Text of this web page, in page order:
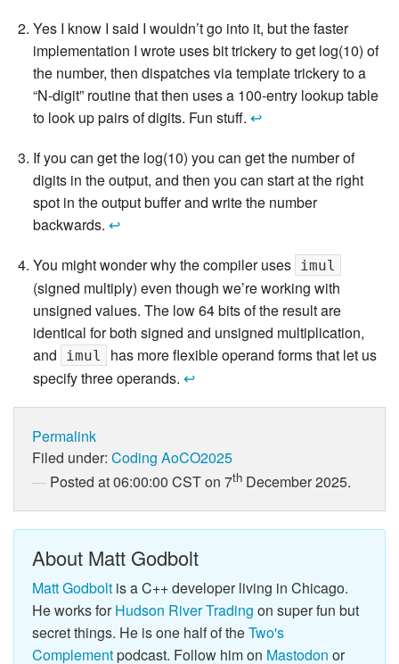
Yes I know I said I wouldn’t go into it, but the faster
implementation I wrote uses bit trickery to get log(10) of
the number, then dispatches via template trickery to a
“N-digit” routine that then uses a 100-entry lookup table
to look up pairs of digits. Fun stuff.↩
If you can get the log(10) you can get the number of
digits in the output, and then you can start at the right
spot in the output buffer and write the number
backwards.↩
You might wonder why the compiler uses imul
(signed multiply) even though we’re working with
unsigned values. The low 64 bits of the result are
identical for both signed and unsigned multiplication,
and
imul
has more flexible operand forms that let us
specify three operands.↩
Permalink
Filed under: Coding AoCO2025
Posted at 06:00:00 CST on 7th December 2025.
About Matt Godbolt
Matt Godbolt is a C++ developer living in Chicago.
He works forHudson River Trading on super fun but
secret things. He is one half of theTwo's
Complementpodcast. Follow him on Mastodon or